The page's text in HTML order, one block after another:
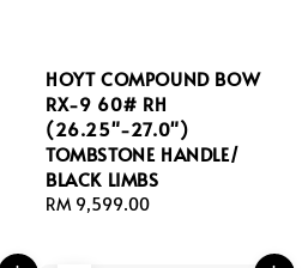
HOYT COMPOUND BOW
RX-9 60# RH
(26.25"-27.0")
TOMBSTONE HANDLE/
BLACK LIMBS
Regular
RM 9,599.00